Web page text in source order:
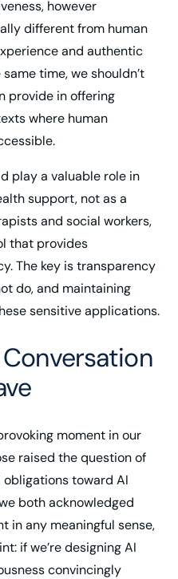
however
different from human
and authentic
time, we shouldn’t
provide in offering
where human
play a valuable role in
support, not as a
and social workers,
that provides
The key is transparency
do, and maintaining
sensitive applications.
moment in our
raised the question of
toward AI
both acknowledged
in any meaningful sense,
if we’re designing AI
convincingly